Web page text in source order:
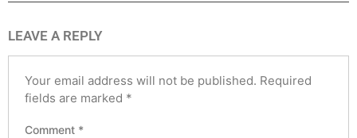
LEAVE A REPLY
Your email address will not be published. Required
fields are marked *
Comment *